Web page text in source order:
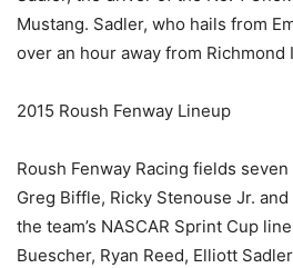
Mustang. Sadler, who hails from
over an hour away from Richmond
2015 Roush Fenway Lineup
Roush Fenway Racing fields
Greg Biffle, Ricky Stenouse Jr.
the team’s NASCAR Sprint Cup
Buescher, Ryan Reed, Elliott